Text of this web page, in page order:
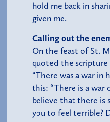
hold me back in
given me.
Calling out the
On the feast of St.
quoted the scripture
“There was a war in
this: “There is a war
believe that there is
you to feel terrible?